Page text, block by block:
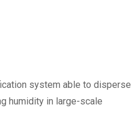
system able to disperse
humidity in large-scale